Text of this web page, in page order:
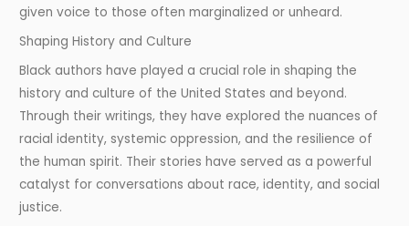
given voice to those often marginalized or unheard.
Shaping History and Culture
Black authors have played a crucial role in shaping the
history and culture of the United States and beyond.
Through their writings, they have explored the nuances of
racial identity, systemic oppression, and the resilience of
the human spirit. Their stories have served as a powerful
catalyst for conversations about race, identity, and social
justice.